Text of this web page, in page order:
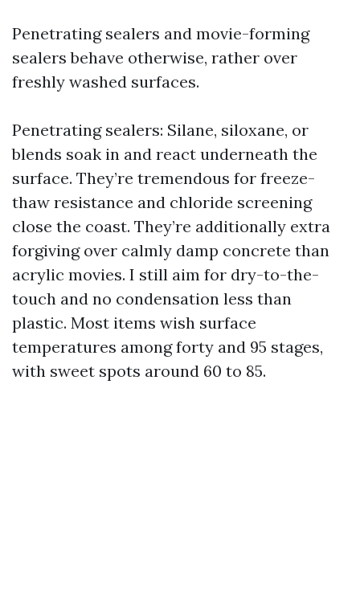
Penetrating sealers and movie-forming
sealers behave otherwise, rather over
freshly washed surfaces.
Penetrating sealers: Silane, siloxane, or
blends soak in and react underneath the
surface. They’re tremendous for freeze-
thaw resistance and chloride screening
close the coast. They’re additionally extra
forgiving over calmly damp concrete than
acrylic movies. I still aim for dry-to-the-
touch and no condensation less than
plastic. Most items wish surface
temperatures among forty and 95 stages,
with sweet spots around 60 to 85.